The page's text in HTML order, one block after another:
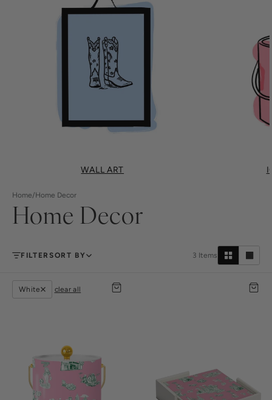
WALL ART
Home/Home Decor
Home Decor
FILTERSORT BY 3 Items
White clear all